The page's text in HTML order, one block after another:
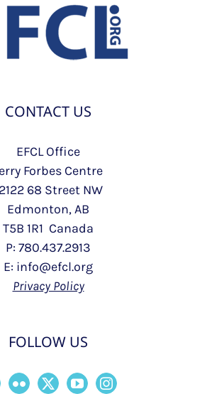
CONTACT US
EFCL Office
Forbes Centre
68 Street NW
Edmonton, AB
T5B 1R1 Canada
P: 780.437.2913
E: info@efcl.org
Privacy Policy
FOLLOW US